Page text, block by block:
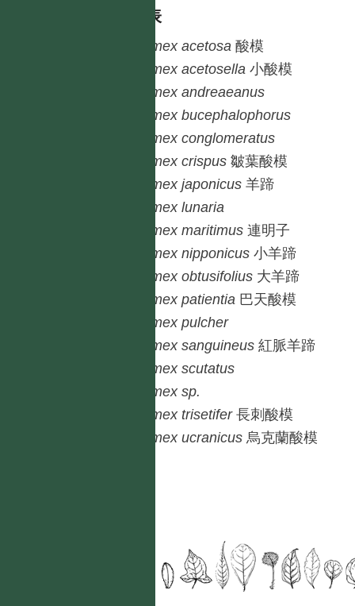
種列表
Rumex acetosa 酸模
Rumex acetosella 小酸模
Rumex andreaeanus
Rumex bucephalophorus
Rumex conglomeratus
Rumex crispus 皺葉酸模
Rumex japonicus 羊蹄
Rumex lunaria
Rumex maritimus 連明子
Rumex nipponicus 小羊蹄
Rumex obtusifolius 大羊蹄
Rumex patientia 巴天酸模
Rumex pulcher
Rumex sanguineus 紅脈羊蹄
Rumex scutatus
Rumex sp.
Rumex trisetifer 長刺酸模
Rumex ucranicus 烏克蘭酸模